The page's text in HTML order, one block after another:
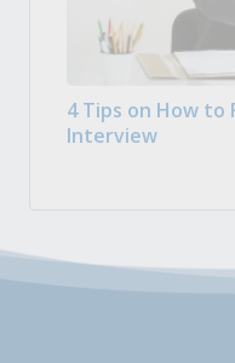
4 Tips on How to
Interview